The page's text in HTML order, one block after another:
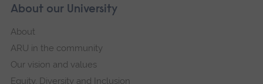
About our University
About
ARU in the community
Our vision and values
Equity, Diversity and Inclusion